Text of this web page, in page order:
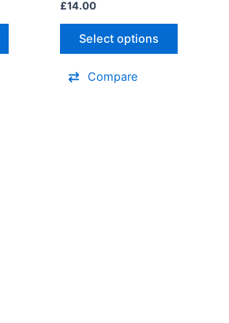
£14.00
Select options
Compare